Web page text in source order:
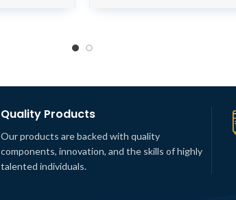
Quality Products
Our products are backed with quality
components, innovation, and the skills of highly
talented individuals.